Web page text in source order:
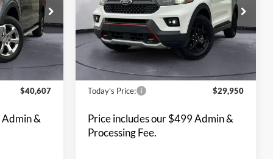
F84511A
Ext. Int.
$40,607
&
Special Offer
Price Drop
Bill Knight Ford
VIN:1FMSK8JH6NGB37413 Stock:F84362A
Model:K8J
Available 59,548 mi
$29,950
Less
Today's Price:
$29,950
Price includes our $499 Admin &
Processing Fee.